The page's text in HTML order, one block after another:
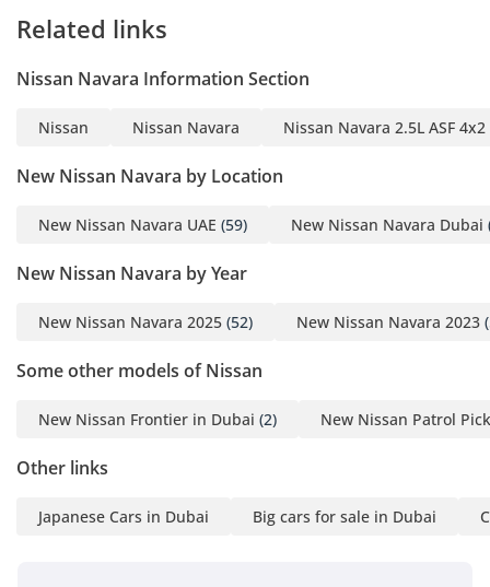
Related links
Nissan Navara Information Section
Nissan Nissan Navara Nissan Navara 2.5L ASF
New Nissan Navara by Location
New Nissan Navara UAE (59) New Nissan Navara Dubai
New Nissan Navara by Year
New Nissan Navara 2025 (52) New Nissan Navara 2023
Some other models of Nissan
New Nissan Frontier in Dubai (2) New Nissan Patrol
Other links
Japanese Cars in Dubai Big cars for sale in Dubai